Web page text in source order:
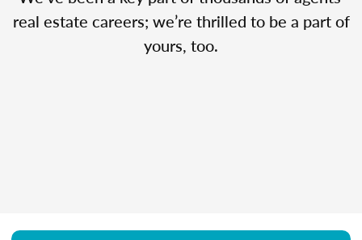
real estate careers; we’re thrilled to be a part of
yours, too.